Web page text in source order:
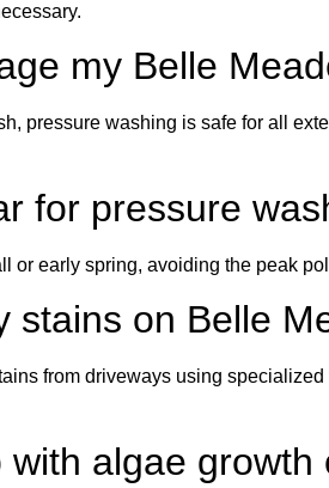
my Belle
pressure washing is safe for all
for pressure
early spring, avoiding the peak
on Belle
from driveways using
algae